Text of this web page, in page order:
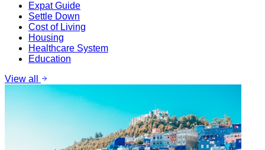
Expat Guide
Settle Down
Cost of Living
Housing
Healthcare System
Education
View all